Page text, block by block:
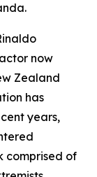
now
Zealand
has
years,
comprised of